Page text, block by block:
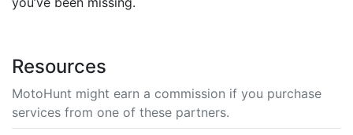
Resources
MotoHunt might earn a commission if you purchase
services from one of these partners.